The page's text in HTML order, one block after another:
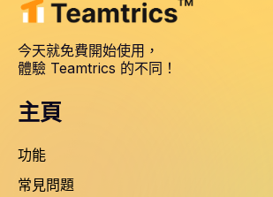
今天就免費開始使用，
體驗 Teamtrics 的不同！
主頁
功能
常見問題